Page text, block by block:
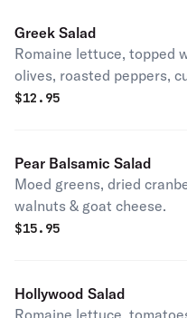
Greek Salad
Romaine lettuce, topped
olives, roasted peppers,
cheese.
$12.95
Pear Balsamic Salad
Moed greens, dried
walnuts & goat cheese.
$15.95
Hollywood Salad
Romaine lettuce,